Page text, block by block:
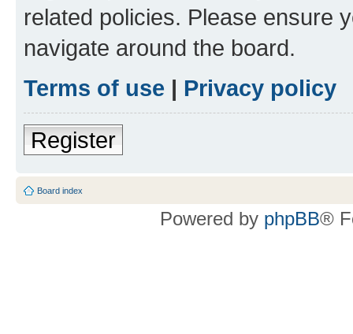
related policies. Please ensure
navigate around the board.
Terms of use | Privacy policy
Register
Board index
Powered by phpBB®